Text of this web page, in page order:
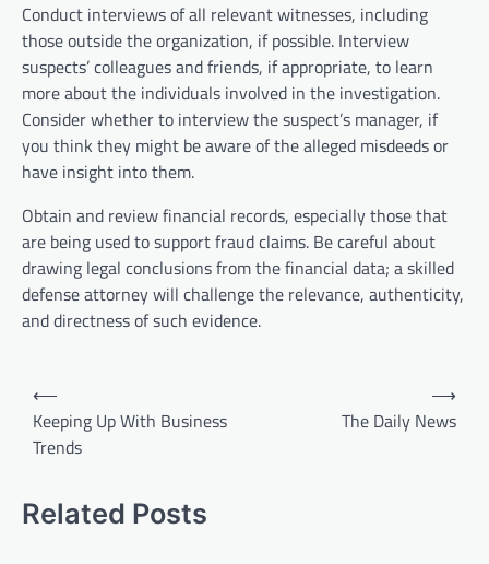
Conduct interviews of all relevant witnesses, including
those outside the organization, if possible. Interview
suspects’ colleagues and friends, if appropriate, to learn
more about the individuals involved in the investigation.
Consider whether to interview the suspect’s manager, if
you think they might be aware of the alleged misdeeds or
have insight into them.
Obtain and review financial records, especially those that
are being used to support fraud claims. Be careful about
drawing legal conclusions from the financial data; a skilled
defense attorney will challenge the relevance, authenticity,
and directness of such evidence.
n
⟵
Keeping Up With Business
Trends
The Daily News
⟶
Related Posts